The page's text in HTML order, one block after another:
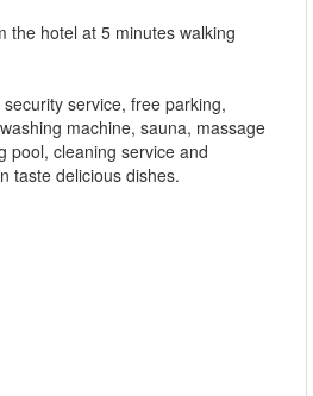
the hotel at 5 minutes walking
service, free parking,
machine, sauna, massage
pool, cleaning service and
taste delicious dishes.